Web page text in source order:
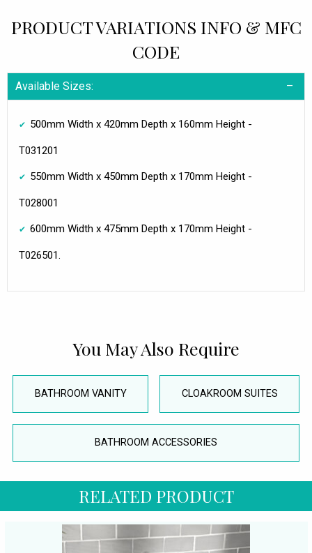
PRODUCT VARIATIONS INFO & MFC
CODE
Available Sizes:
500mm Width x 420mm Depth x 160mm Height -
T031201
550mm Width x 450mm Depth x 170mm Height -
T028001
600mm Width x 475mm Depth x 170mm Height -
T026501.
You May Also Require
BATHROOM VANITY CLOAKROOM SUITES
BATHROOM ACCESSORIES
RELATED PRODUCT